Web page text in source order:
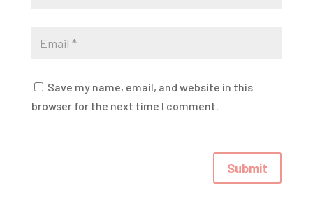
Save my name, email, and website in this
browser for the next time I comment.
Submit